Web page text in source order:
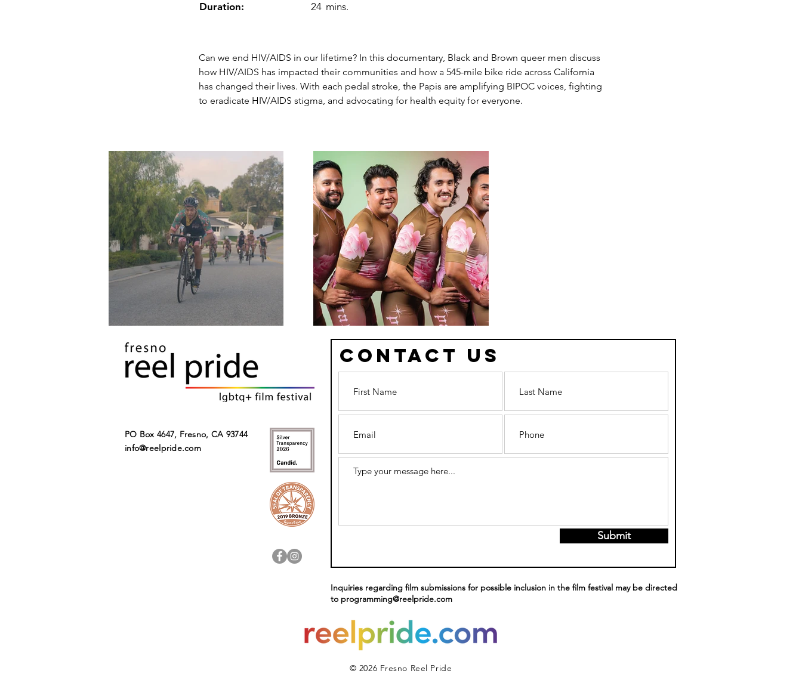
Duration:
24 mins.
Can we end HIV/AIDS in our lifetime? In this documentary, Black and Brown queer men discuss
how HIV/AIDS has impacted their communities and how a 545-mile bike ride across California
has changed their lives. With each pedal stroke, the Papis are amplifying BIPOC voices, fighting
to eradicate HIV/AIDS stigma, and advocating for health equity for everyone.
PO Box 4647, Fresno, CA 93744​
info@reelpride.com
Contact Us
Submit
Inquiries regarding film submissions for possible inclusion in the film festival may be directed
to programming@reelpride.com
© 2026 Fresno Reel Pride